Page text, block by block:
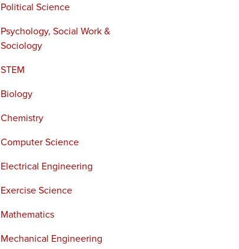
Political Science
Psychology, Social Work &
Sociology
STEM
Biology
Chemistry
Computer Science
Electrical Engineering
Exercise Science
Mathematics
Mechanical Engineering